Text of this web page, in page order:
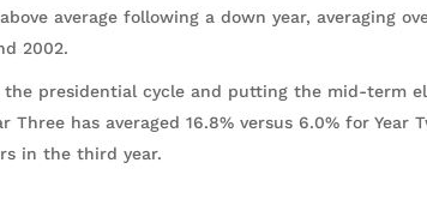
average following a down year, averaging
2002.
presidential cycle and putting the mid-term
Three has averaged 16.8% versus 6.0% for
in the third year.